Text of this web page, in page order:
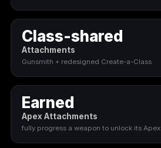
Call of Duty Black
Call of Duty Black
Ops Cold War
Class-shared
Attachments
Gunsmith + redesigned Create-a-Class
Earned
Apex Attachments
fully progress a weapon to unlock its Apex